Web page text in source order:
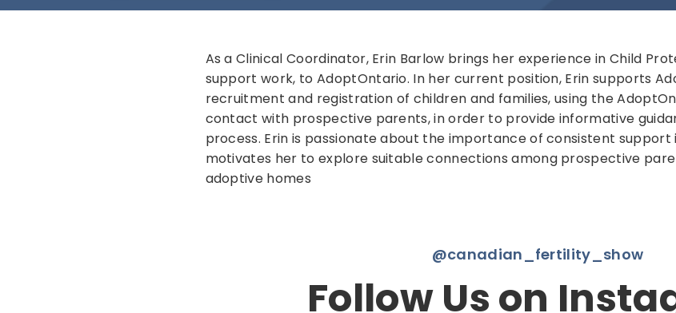
As a Clinical Coordinator, Erin Barlow brings her experience in Child
support work, to AdoptOntario. In her current position, Erin supports
recruitment and registration of children and families, using the
contact with prospective parents, in order to provide informative
process. Erin is passionate about the importance of consistent support
motivates her to explore suitable connections among prospective
adoptive homes
@canadian_fertility_show
Follow Us on